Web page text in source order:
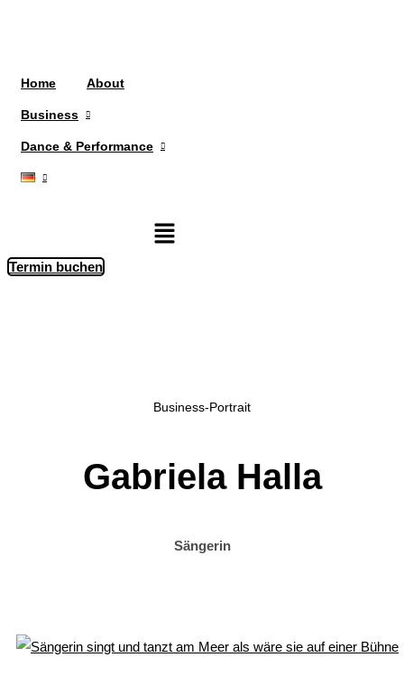
Home About
Business
Dance & Performance
Menü
Termin buchen
Business-Portrait
Gabriela Halla
Sängerin